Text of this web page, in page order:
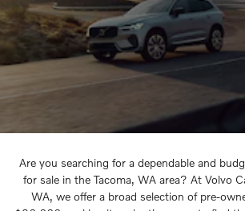
Are you searching for a dependable and
for sale in the Tacoma, WA area? At Volvo
WA, we offer a broad selection of pre-